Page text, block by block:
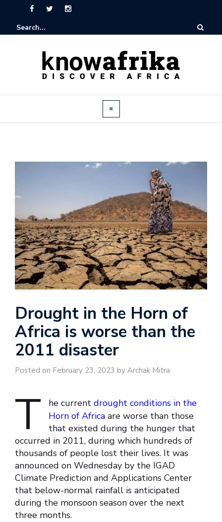
Drought in the Horn of
Africa is worse than the
2011 disaster
Posted on February 23, 2023 by Archak Mitra
T he current drought conditions in the
Horn of Africa are worse than those
that existed during the hunger that
occurred in 2011, during which hundreds of
thousands of people lost their lives. It was
announced on Wednesday by the IGAD
Climate Prediction and Applications Center
that below-normal rainfall is anticipated
during the monsoon season over the next
three months.